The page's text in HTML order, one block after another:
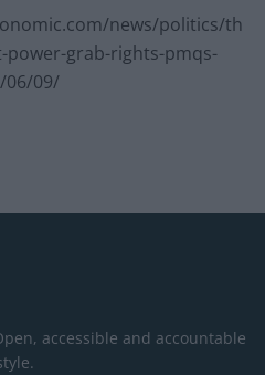
news/politics/th
power-grab-rights-pmqs-
06/09/
accessible and accountable